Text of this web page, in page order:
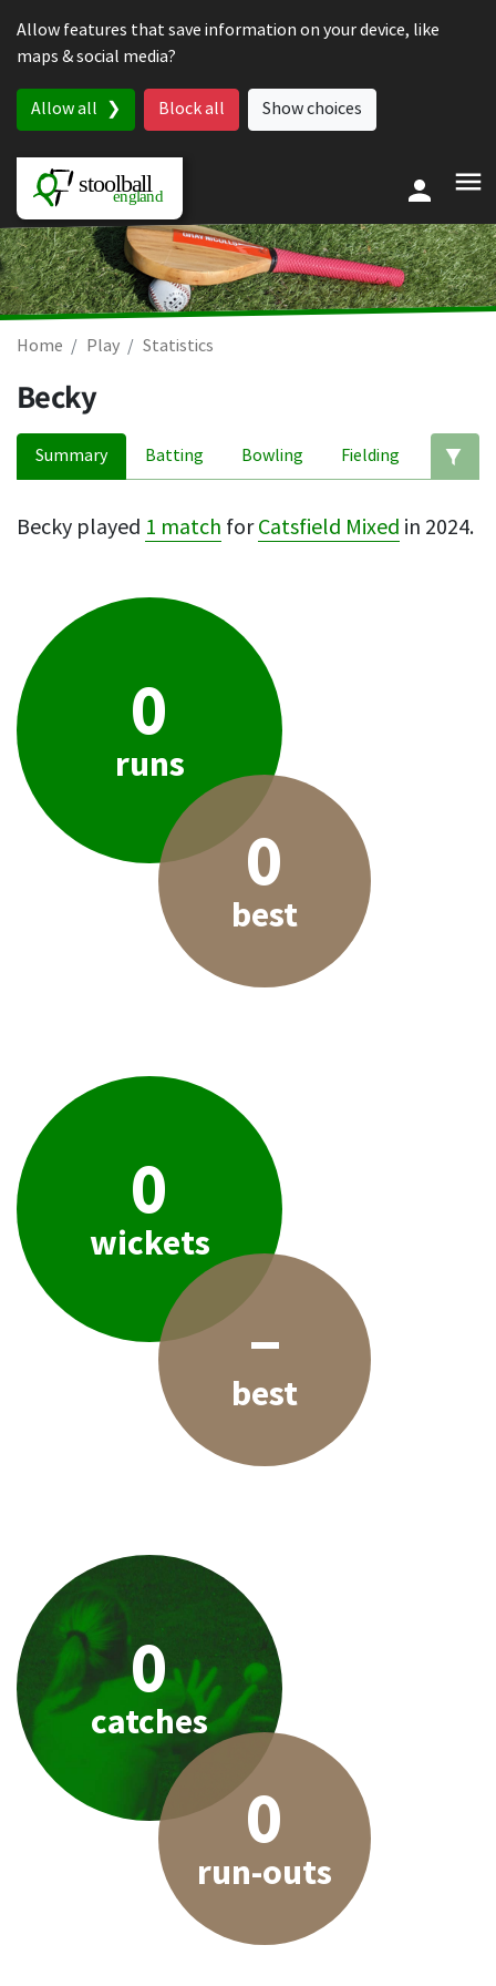
Allow features that save information on your device, like
maps & social media?
Allow all Block all Show choices
Home Play Statistics
Becky
Summary Batting Bowling Fielding
Becky played 1 match forCatsfield Mixed in 2024.
0
runs
0
best
0
wickets
–
best
0
catches
0
run-outs